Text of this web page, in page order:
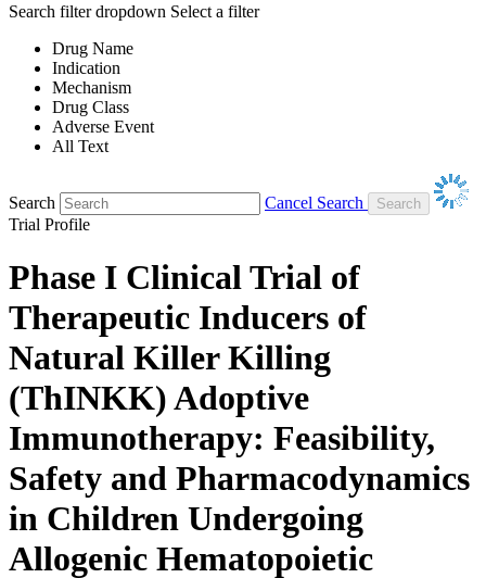
Search filter dropdown Select a filter
Drug Name
Indication
Mechanism
Drug Class
Adverse Event
All Text
Search
Cancel Search
Trial Profile
Phase I Clinical Trial of
Therapeutic Inducers of
Natural Killer Killing
(ThINKK) Adoptive
Immunotherapy: Feasibility,
Safety and Pharmacodynamics
in Children Undergoing
Allogenic Hematopoietic